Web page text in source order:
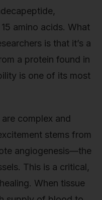
amino acids. What
is that it’s a
a protein found in
is one of its most
complex and
stems from
angiogenesis—the
This is a critical,
When tissue